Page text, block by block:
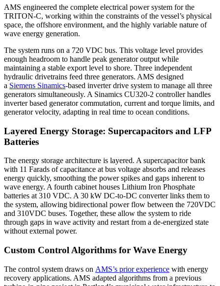
AMS engineered the complete electrical power system for the
TRITON-C, working within the constraints of the vessel’s physical
space, the offshore environment, and the highly variable nature of
wave energy generation.
The system runs on a 720 VDC bus. This voltage level provides
enough headroom to handle peak generator output while
maintaining a stable export level to shore. Three independent
hydraulic drivetrains feed three generators. AMS designed
a Siemens Sinamics-based inverter drive system to manage all three
generators simultaneously. A Sinamics CU320-2 controller handles
inverter based generator commutation, current and torque limits, and
generator velocity, adapting in real time to ocean conditions.
Layered Energy Storage: Supercapacitors and LFP
Batteries
The energy storage architecture is layered. A supercapacitor bank
with 11 Farads of capacitance at bus voltage absorbs and releases
energy quickly, smoothing the power spikes and gaps inherent to
wave energy. A fourth cabinet houses Lithium Iron Phosphate
batteries at 310 VDC. A 30 kW DC-to-DC converter links them to
the system, allowing bidirectional power flow between the 720VDC
and 310VDC buses. Together, these allow the system to ride
through gaps in wave activity and restart from a de-energized state
without external power.
Custom Control Algorithms for Wave Energy
The control system draws on AMS’s prior experience with energy
recovery applications. AMS adapted algorithms from a previous